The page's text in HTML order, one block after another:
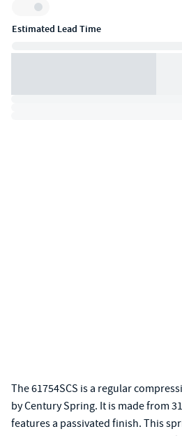
Inventory:
Estimated Lead Time
The 61754SCS is a regular
by Century Spring. It is made from
features a passivated finish. This